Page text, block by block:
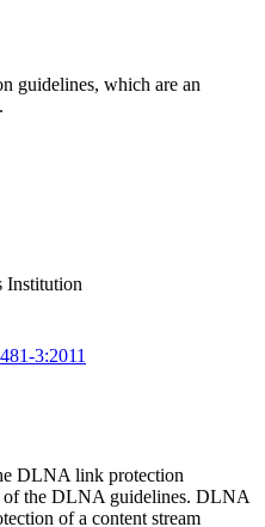
guidelines, which are an
Institution
3:2011
DLNA link protection
of the DLNA guidelines. DLNA
of a content stream